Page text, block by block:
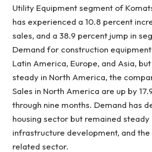
Utility Equipment segment of
has experienced a 10.8 percent
sales, and a 38.9 percent jump in
Demand for construction
Latin America, Europe, and Asia,
steady in North America, the
Sales in North America are up by
through nine months. Demand has
housing sector but remained steady
infrastructure development, and
related sector.